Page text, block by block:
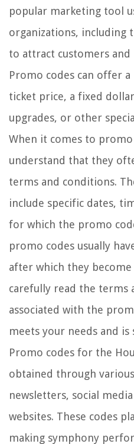
popular marketing tool
organizations, including
to attract customers and
Promo codes can offer
ticket price, a fixed
upgrades, or other
When it comes to
understand that they
terms and conditions.
include specific dates,
for which the promo
promo codes usually
after which they become
carefully read the terms
associated with the
meets your needs and is
Promo codes for the
obtained through various
newsletters, social
websites. These codes
making symphony